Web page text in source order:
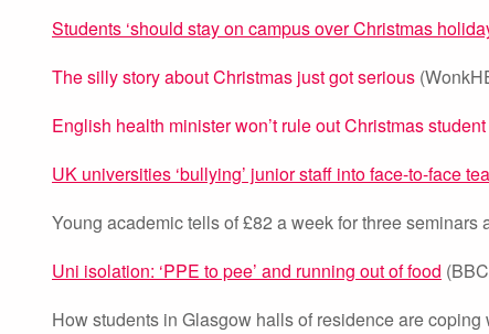
Students ‘should stay on campus over Christmas
The silly story about Christmas just got serious
English health minister won’t rule out Christmas
UK universities ‘bullying’ junior staff into face-to-face
Young academic tells of £82 a week for three
Uni isolation: ‘PPE to pee’ and running out of food
How students in Glasgow halls of residence are